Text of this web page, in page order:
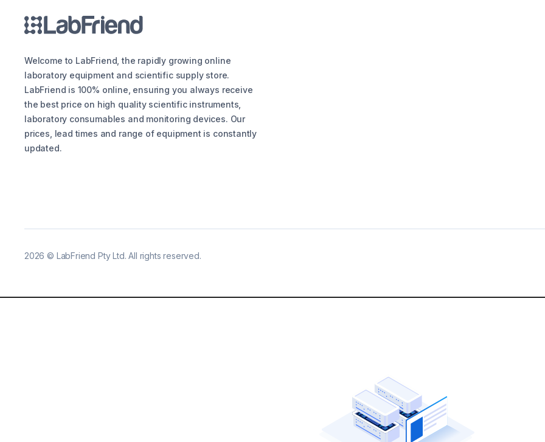
Welcome to LabFriend, the rapidly growing online
laboratory equipment and scientific supply store.
LabFriend is 100% online, ensuring you always receive
the best price on high quality scientific instruments,
laboratory consumables and monitoring devices. Our
prices, lead times and range of equipment is constantly
updated.
2026 © LabFriend Pty Ltd. All rights reserved.